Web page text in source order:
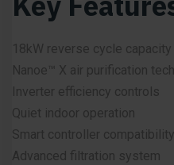
18kW reverse cycle capacity
Nanoe™ X air purification
Inverter efficiency controls
Quiet indoor operation
Smart controller compatibility
Advanced filtration system